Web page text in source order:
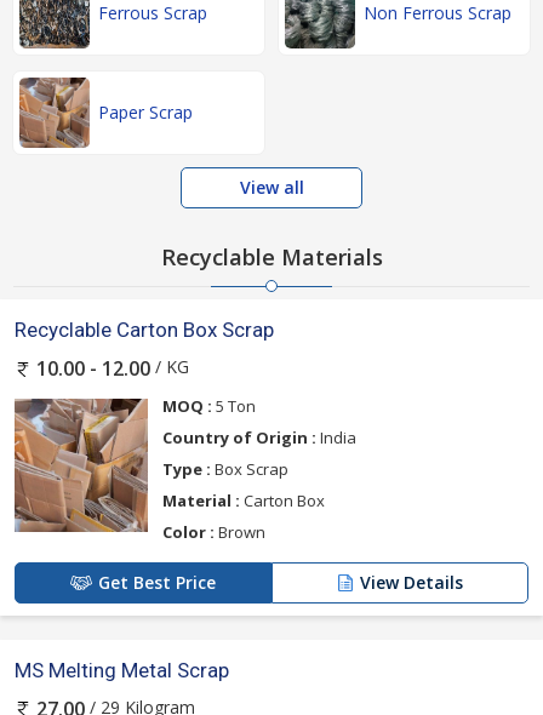
Ferrous Scrap Non Ferrous Scrap
Paper Scrap
View all
Recyclable Materials
Recyclable Carton Box Scrap
10.00 - 12.00 / KG
MOQ : 5 Ton
Country of Origin : India
Type : Box Scrap
Material : Carton Box
Color : Brown
Get Best Price View Details
MS Melting Metal Scrap
27.00 / 29 Kilogram